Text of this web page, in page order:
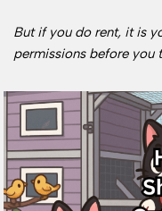
But if you do rent, it is
permissions before you